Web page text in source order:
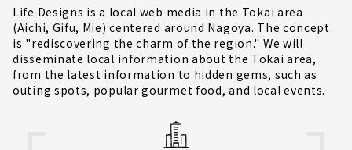
Life Designs is a local web media in the Tokai area
(Aichi, Gifu, Mie) centered around Nagoya. The concept
is "rediscovering the charm of the region." We will
disseminate local information about the Tokai area,
from the latest information to hidden gems, such as
outing spots, popular gourmet food, and local events.